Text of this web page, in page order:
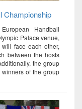
Championship
Handball
Palace venue,
face each other,
between the hosts
the group
of the group